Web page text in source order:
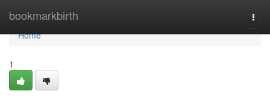
bookmarkbirth
Home
Home
1